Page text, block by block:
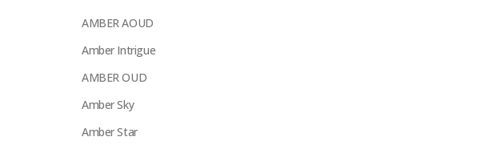
AMBER AOUD
Amber Intrigue
AMBER OUD
Amber Sky
Amber Star